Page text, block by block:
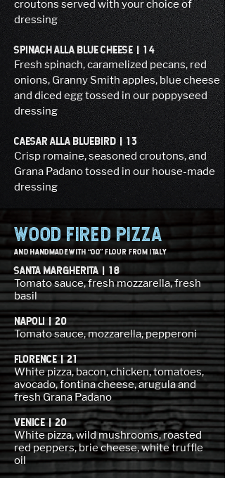
croutons served with your choice of
dressing
SPINACH ALLA BLUE CHEESE | 14
Fresh spinach, caramelized pecans, red
onions, Granny Smith apples, blue cheese
and diced egg tossed in our poppyseed
dressing
CAESAR ALLA BLUEBIRD | 13
Crisp romaine, seasoned croutons, and
Grana Padano tossed in our house-made
dressing
WOOD FIRED pizza
and HANDMADE WITH “OO” FLOUR FROM ITALY
SANTA MARGHERITA | 18
Tomato sauce, fresh mozzarella, fresh
basil
NAPOLI | 20
Tomato sauce, mozzarella, pepperoni
FLORENCE | 21
White pizza, bacon, chicken, tomatoes,
avocado, fontina cheese, arugula and
fresh Grana Padano
VENICE | 20
White pizza, wild mushrooms, roasted
red peppers, brie cheese, white truffle
oil